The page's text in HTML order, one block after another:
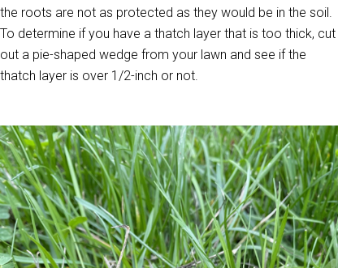
the roots are not as protected as they would be in the soil.
To determine if you have a thatch layer that is too thick, cut
out a pie-shaped wedge from your lawn and see if the
thatch layer is over 1/2-inch or not.